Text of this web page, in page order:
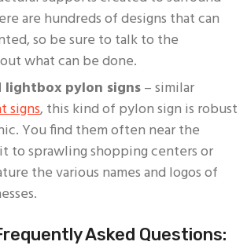
are hundreds of designs that can
so be sure to talk to the
what can be done.
lightbox pylon signs– similar
signs, this kind of pylon sign is robust
You find them often near the
to sprawling shopping centers or
the various names and logos of
Asked Questions: